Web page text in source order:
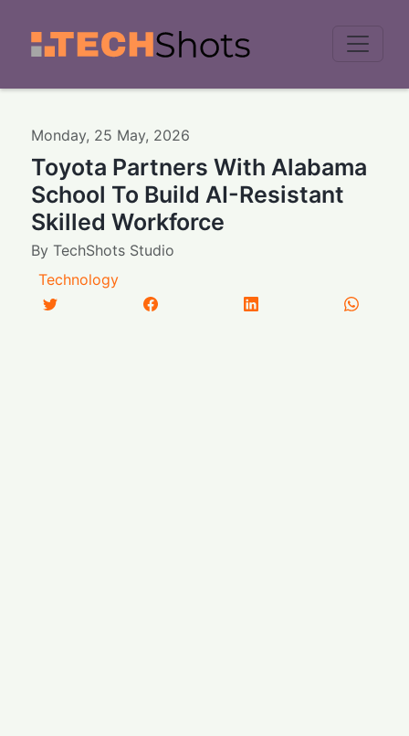
Monday, 25 May, 2026
Toyota Partners With Alabama
School To Build AI-Resistant
Skilled Workforce
ByTechShots Studio
Technology